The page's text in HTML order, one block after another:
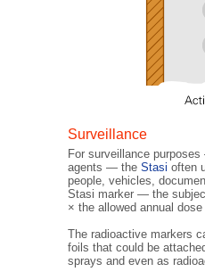
Surveillance
For surveillance
agents — the Stasi often
people, vehicles,
Stasi marker — the
× the allowed annual
The radioactive markers
foils that could be
sprays and even as